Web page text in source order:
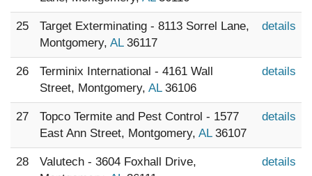
25
Target Exterminating - 8113 Sorrel Lane,
Montgomery, AL36117
details
26
Terminix International - 4161 Wall
Street, Montgomery, AL36106
details
27
Topco Termite and Pest Control - 1577
East Ann Street, Montgomery, AL36107
details
28
Valutech - 3604 Foxhall Drive,
details